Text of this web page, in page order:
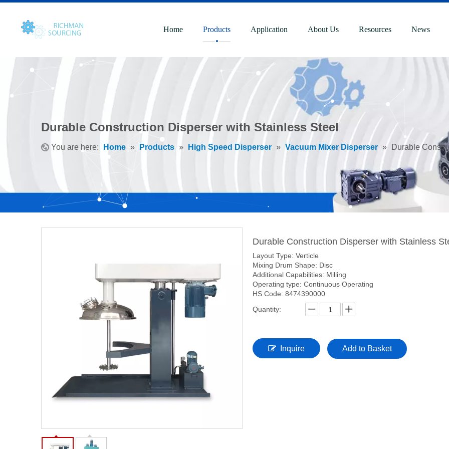
Home Products Application About Us Resources News
Durable Construction Disperser with Stainless Steel
You are here: Home » Products » High Speed Disperser » Vacuum Mixer Disperser » Durable
Durable Construction Disperser with Stainless
Layout Type: Verticle
Mixing Drum Shape: Disc
Additional Capabilities: Milling
Operating type: Continuous Operating
HS Code: 8474390000
Quantity:
Inquire Add to Basket